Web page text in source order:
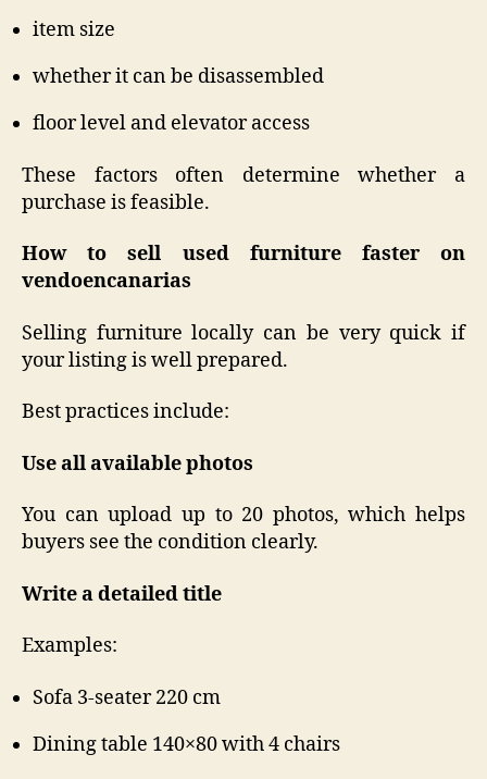
item size
whether it can be disassembled
floor level and elevator access
These factors often determine whether a
purchase is feasible.
How to sell used furniture faster on
vendoencanarias
Selling furniture locally can be very quick if
your listing is well prepared.
Best practices include:
Use all available photos
You can upload up to 20 photos, which helps
buyers see the condition clearly.
Write a detailed title
Examples:
Sofa 3-seater 220 cm
Dining table 140×80 with 4 chairs